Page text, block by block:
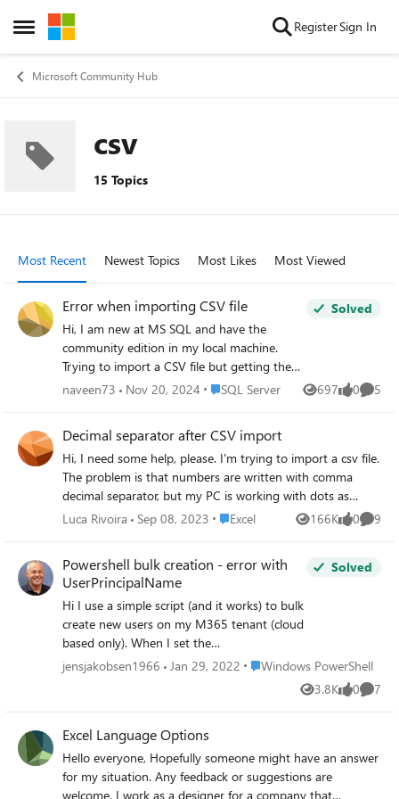
Open Side Menu
Skip to content RegisterSign In
Microsoft Community Hub
csv
15 Topics
Most Recent Newest Topics Most Likes Most Viewed
Error when importing CSV file
Hi, I am new at MS SQL and have the
community edition in my local machine.
Trying to import a CSV file but getting the
following error message: Total Defect
------------------ Error inserting data into
table. (Microsoft.SqlServer.Import.Wizard) ---
--------------------------- ADDITIONAL
INFORMATION: Error inserting data into
table. (Microsoft.SqlServer.Prose.Import) ----
the data source cannot be converted to type
nvarchar for Column 4 [Label].
(Microsoft.Data.SqlClient) -------------------
----------- String or binary data would be
truncated in table '[dbo].[name of the file]',
column 'Label'. Truncated value: '[name of
Solved
naveen73 Nov 20, 2024 Place SQL Server
SQL Server 697
Views 0
likes 5
Decimal separator after CSV import
Hi, I need some help, please. I'm trying to import a csv file.
The problem is that numbers are written with comma
decimal separator, but my PC is working with dots as
decimal separator. In the previous Excel versions, there was
new import wizard (Power Query). Thanks for all your
answers Luca
Luca Rivoira Sep 08, 2023 Place Excel
Excel 166K
Views 0
likes 9
Powershell bulk creation - error with
UserPrincipalName
Hi I use a simple script (and it works) to bulk
create new users on my M365 tenant (cloud
based only). When I set the
UserPrincipalName to e.g. [jan . jensen @
(disregard the spaces, if I didn't use spaces in
editor). When I set the UserPrincipalName to
e.g. [mailto:Email address removeddk] it
doesn't work. I'm missing something here,
because, I assumed that the
Solved
jensjakobsen1966 Jan 29, 2022 Place Windows PowerShell
Windows PowerShell
3.8K
Views 0
likes 7
Excel Language Options
Hello everyone, Hopefully someone might have an answer
for my situation. Any feedback or suggestions are
welcome. I work as a designer for a company that